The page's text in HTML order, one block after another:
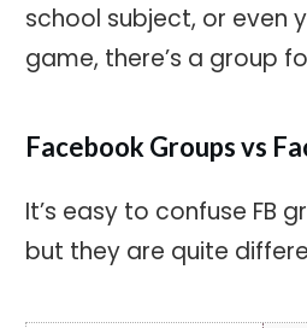
school subject, or even
game, there’s a group
Facebook Groups vs
It’s easy to confuse FB
but they are quite